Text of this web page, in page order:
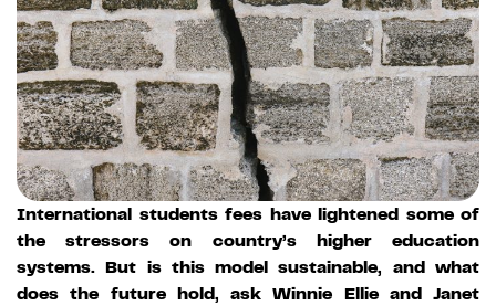
International students fees have lightened some of
the stressors on country’s higher education
systems. But is this model sustainable, and what
does the future hold, ask Winnie Ellie and Janet